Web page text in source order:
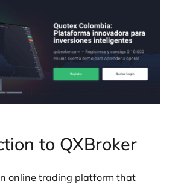
to QXBroker
online trading platform that